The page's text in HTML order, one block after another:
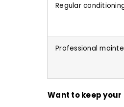
Regular
Professional
Want to keep